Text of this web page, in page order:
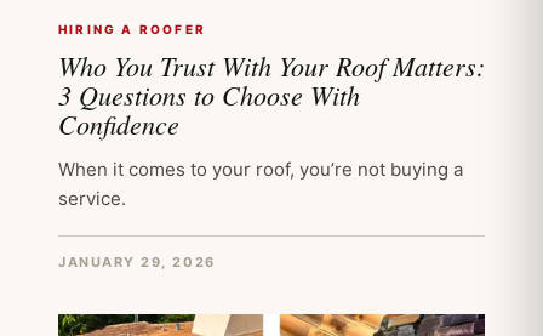
HIRING A ROOFER
Who You Trust With Your Roof Matters:
3 Questions to Choose With
Confidence
When it comes to your roof, you’re not buying a
service.
JANUARY 29, 2026